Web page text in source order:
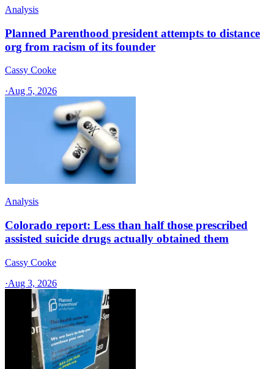
Analysis
Planned Parenthood president attempts to distance
org from racism of its founder
Cassy Cooke
·Aug 5, 2026
Analysis
Colorado report: Less than half those prescribed
assisted suicide drugs actually obtained them
Cassy Cooke
·Aug 3, 2026